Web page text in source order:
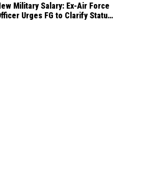
Military Salary: Ex-Air Force
Urges FG to Clarify Status